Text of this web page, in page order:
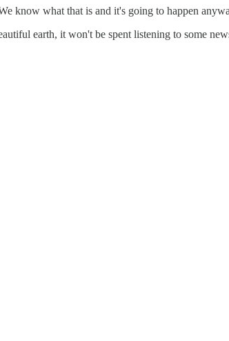
know what that is and it's going to happen
earth, it won't be spent listening to some